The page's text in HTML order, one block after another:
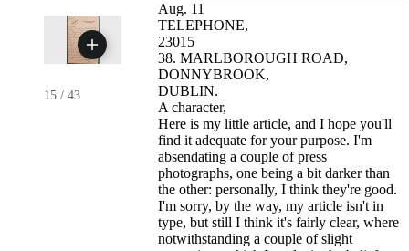
15 / 43
Aug. 11
TELEPHONE,
23015
38. MARLBOROUGH ROAD,
DONNYBROOK,
DUBLIN.
A character,
Here is my little article, and I hope you'll
find it adequate for your purpose. I'm
absendating a couple of press
photographs, one being a bit darker than
the other: personally, I think they're good.
I'm sorry, by the way, my article isn't in
type, but still I think it's fairly clear, where
notwithstanding a couple of slight